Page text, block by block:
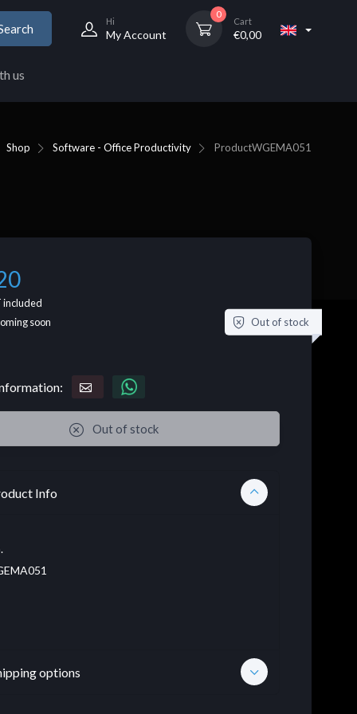
Hi
My Account
0
Cart
€0,00
us
Shop Software - Office Productivity ProductWGEMA051
included
soon Out of stock
Out of stock
Info
options